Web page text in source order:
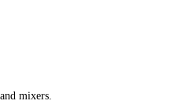
mixers.